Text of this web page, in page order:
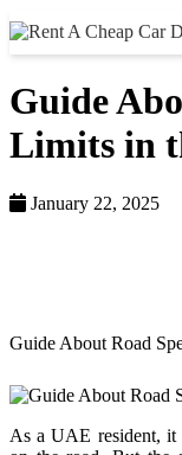
Guide
Limits in
January 22, 2025
Guide About Road
As a UAE resident, it